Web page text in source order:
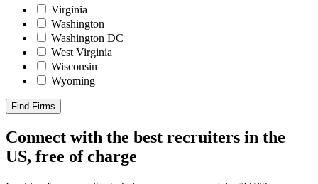
Virginia
Washington
Washington DC
West Virginia
Wisconsin
Wyoming
Find Firms
Connect with the best recruiters in the
US, free of charge